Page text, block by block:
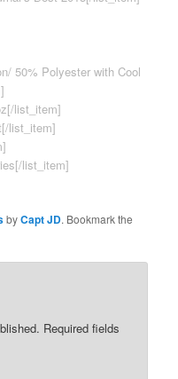
50% Polyester with Cool
list_item]
list_item]
list_item]
byCapt JD. Bookmark the
Required fields